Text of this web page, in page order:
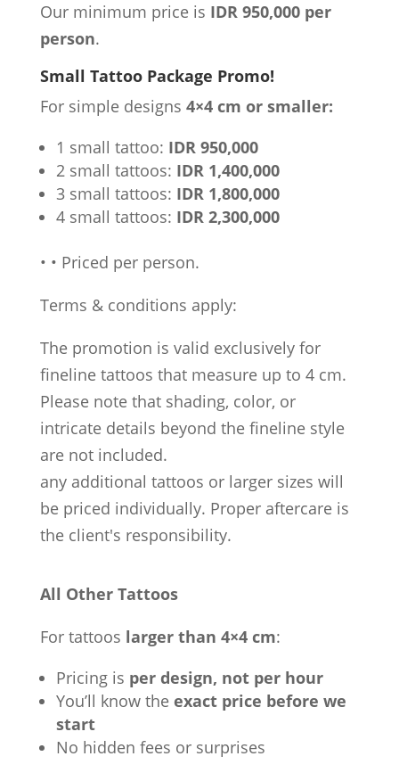
Our minimum price is IDR 950,000 per
person.
Small Tattoo Package Promo!
For simple designs 4×4 cm or smaller:
1 small tattoo: IDR 950,000
2 small tattoos: IDR 1,400,000
3 small tattoos: IDR 1,800,000
4 small tattoos: IDR 2,300,000
• • Priced per person.
Terms & conditions apply:
The promotion is valid exclusively for
fineline tattoos that measure up to 4 cm.
Please note that shading, color, or
intricate details beyond the fineline style
are not included.
any additional tattoos or larger sizes will
be priced individually. Proper aftercare is
the client's responsibility.
All Other Tattoos
For tattoos larger than 4×4 cm:
Pricing is per design, not per hour
You’ll know the exact price before we
start
No hidden fees or surprises